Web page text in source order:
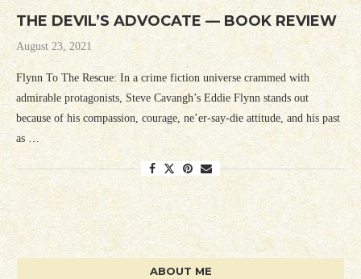
THE DEVIL’S ADVOCATE — BOOK REVIEW
August 23, 2021
Flynn To The Rescue: In a crime fiction universe crammed with
admirable protagonists, Steve Cavangh’s Eddie Flynn stands out
because of his compassion, courage, ne’er-say-die attitude, and his past
as …
ABOUT ME